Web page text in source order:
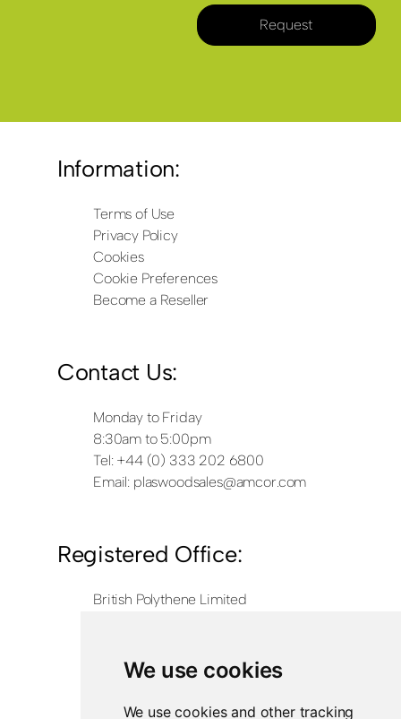
We use cookies
We use cookies and other tracking
Request
Information:
Terms of Use
Privacy Policy
Cookies
Cookie Preferences
Become a Reseller
Contact Us:
Monday to Friday
8:30am to 5:00pm
Tel: +44 (0) 333 202 6800
Email: plaswoodsales@amcor.com
Registered Office:
British Polythene Limited
Weldon North Industrial Estate
NN17 5JX